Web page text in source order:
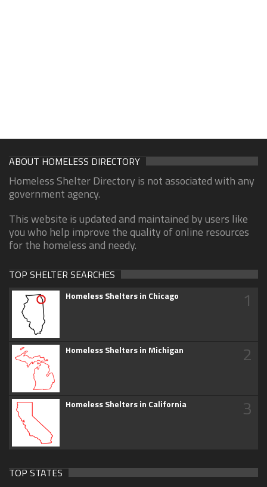
ABOUT HOMELESS DIRECTORY
Homeless Shelter Directory is not associated with any
government agency.
This website is updated and maintained by users like
you who help improve the quality of online resources
for the homeless and needy.
TOP SHELTER SEARCHES
Homeless Shelters in Chicago 1
Homeless Shelters in Michigan 2
Homeless Shelters in California 3
TOP STATES